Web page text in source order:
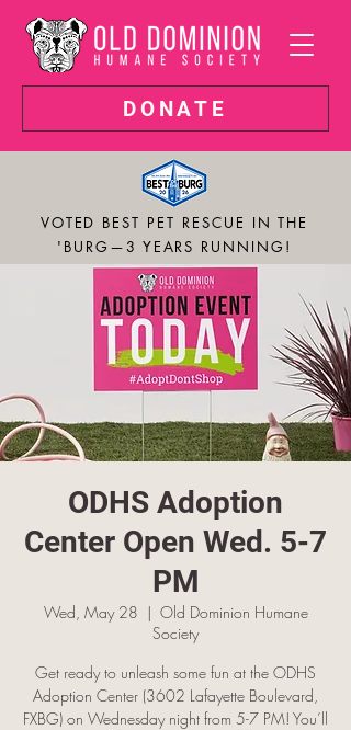
DONATE
VOTED BEST PET RESCUE IN THE
'BURG—3 YEARS RUNNING!
ODHS Adoption
Center Open Wed. 5-7
PM
Wed, May 28
  |
Old Dominion Humane
Society
Get ready to unleash some fun at the ODHS
Adoption Center (3602 Lafayette Boulevard,
FXBG) on Wednesday night from 5-7 PM! You’ll